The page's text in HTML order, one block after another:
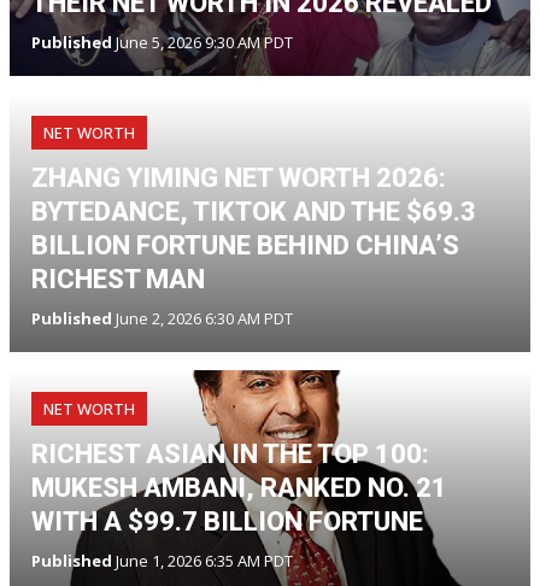
Published June 5, 2026 9:30 AM PDT
NET WORTH
ZHANG YIMING NET WORTH 2026:
BYTEDANCE, TIKTOK AND THE $69.3
BILLION FORTUNE BEHIND CHINA’S
RICHEST MAN
Published June 2, 2026 6:30 AM PDT
NET WORTH
RICHEST ASIAN IN THE TOP 100:
MUKESH AMBANI, RANKED NO. 21
WITH A $99.7 BILLION FORTUNE
Published June 1, 2026 6:35 AM PDT